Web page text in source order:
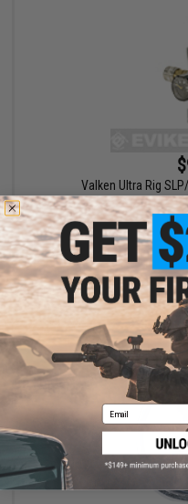
Valken Ultra Rig
Email